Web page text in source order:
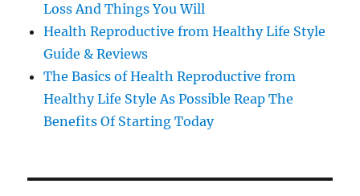
Loss And Things You Will
Health Reproductive from Healthy Life Style
Guide & Reviews
The Basics of Health Reproductive from
Healthy Life Style As Possible Reap The
Benefits Of Starting Today